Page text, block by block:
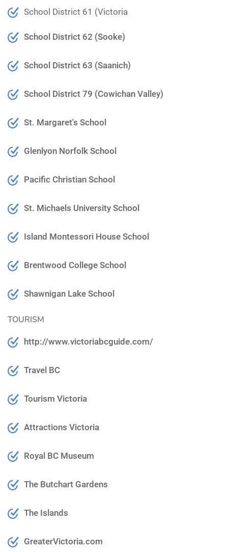
School District 61 (Victoria
School District 62 (Sooke)
School District 63 (Saanich)
School District 79 (Cowichan Valley)
St. Margaret's School
Glenlyon Norfolk School
Pacific Christian School
St. Michaels University School
Island Montessori House School
Brentwood College School
Shawnigan Lake School
TOURISM
http://www.victoriabcguide.com/
Travel BC
Tourism Victoria
Attractions Victoria
Royal BC Museum
The Butchart Gardens
The Islands
GreaterVictoria.com